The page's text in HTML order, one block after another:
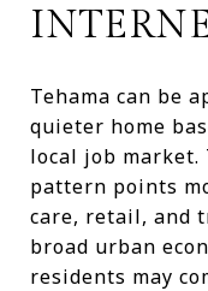
Tehama can be
quieter home
local job market.
pattern points
care, retail, and
broad urban
residents may